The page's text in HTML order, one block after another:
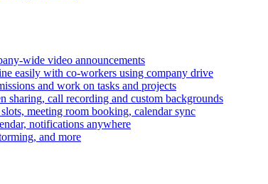
wide video announcements
easily with co-workers using company drive
and work on tasks and projects
sharing, call recording and custom backgrounds
meeting room booking, calendar sync
notifications anywhere
and more